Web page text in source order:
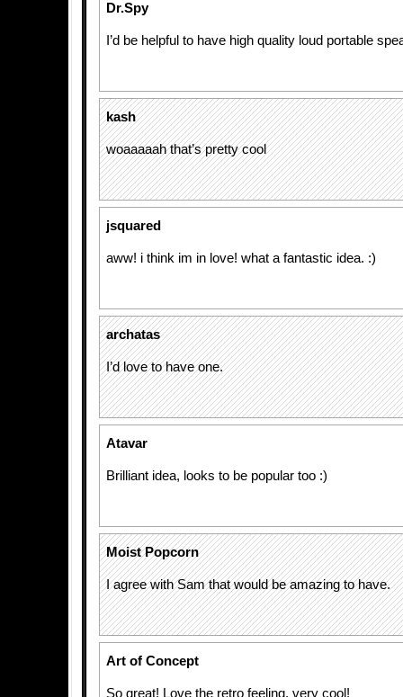
Dr.Spy
I’d be helpful to have high quality loud portable
kash
woaaaaah that’s pretty cool
jsquared
aww! i think im in love! what a fantastic idea. :)
archatas
I’d love to have one.
Atavar
Brilliant idea, looks to be popular too :)
Moist Popcorn
I agree with Sam that would be amazing to have.
Art of Concept
So great! Love the retro feeling, very cool!